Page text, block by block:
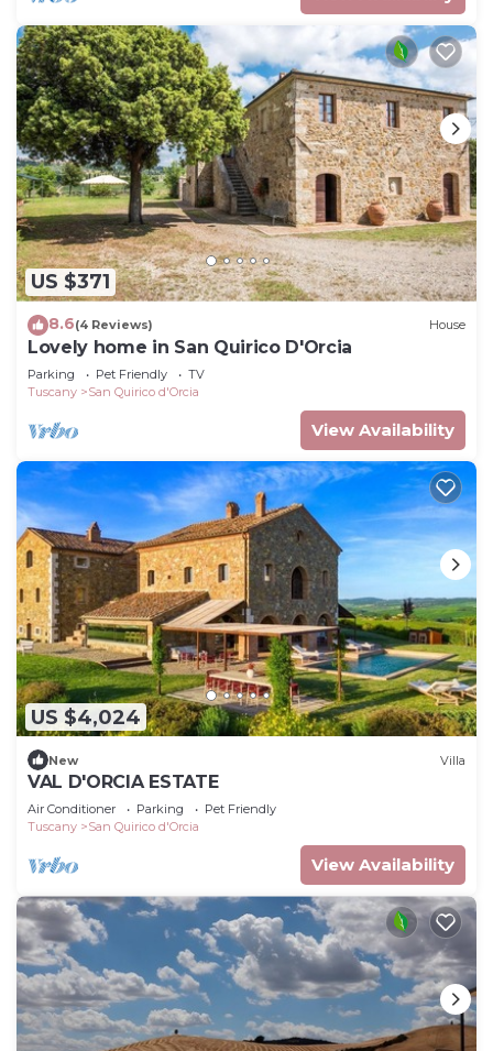
US $371
8.6(4 Reviews) House
Lovely home in San Quirico D'Orcia
Parking Pet Friendly
TV
Tuscany
San Quirico d'Orcia
View Availability
US $4,024
New Villa
VAL D'ORCIA ESTATE
Air Conditioner Parking
Pet Friendly
Tuscany
San Quirico d'Orcia
View Availability